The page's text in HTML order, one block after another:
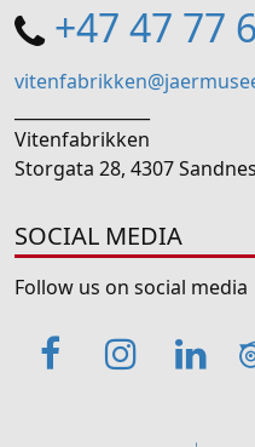
+47 47 77
Vitenfabrikken
Storgata 28, 4307 Sandnes
SOCIAL MEDIA
Follow us on social media
Facebook